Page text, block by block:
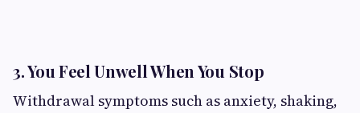
3. You Feel Unwell When You Stop
Withdrawal symptoms such as anxiety, shaking,